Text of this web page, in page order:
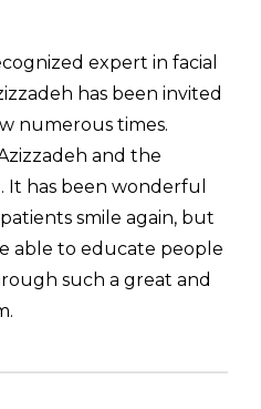
expert in facial
has been invited
numerous times.
and the
It has been wonderful
smile again, but
able to educate people
such a great and
(310) 657-